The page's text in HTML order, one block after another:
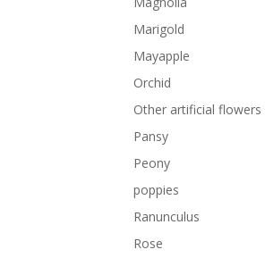
Marigold
Mayapple
Orchid
Other artificial flowers
Pansy
Peony
poppies
Ranunculus
Rose